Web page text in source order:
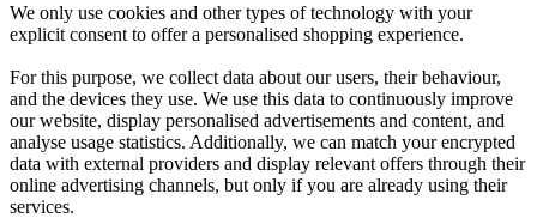
We only use cookies and other types of technology with your
explicit consent to offer a personalised shopping experience.
For this purpose, we collect data about our users, their behaviour,
and the devices they use. We use this data to continuously improve
our website, display personalised advertisements and content, and
analyse usage statistics. Additionally, we can match your encrypted
data with external providers and display relevant offers through their
online advertising channels, but only if you are already using their
services.